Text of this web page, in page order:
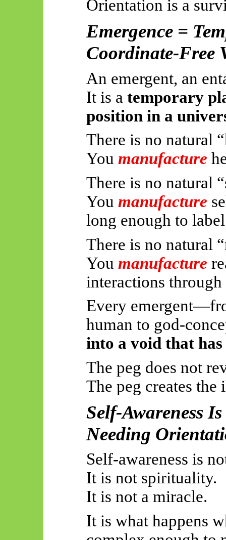
Orientation is a
Emergence =
Coordinate-Free
An emergent, an
It is a temporary
position in a
There is no natural
You manufacture
There is no natural
You manufacture
long enough to
There is no natural
You manufacture
interactions
Every
human to god-
into a void that
The peg does not
The peg creates
Self-Awareness
Needing
Self-awareness is
It is not spirituality.
It is not a miracle.
It is what happens